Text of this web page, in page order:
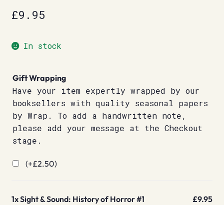
£9.95
In stock
Gift Wrapping
Have your item expertly wrapped by our
booksellers with quality seasonal papers
by Wrap. To add a handwritten note,
please add your message at the Checkout
stage.
(+£2.50)
1xSight & Sound: History of Horror #1 £9.95